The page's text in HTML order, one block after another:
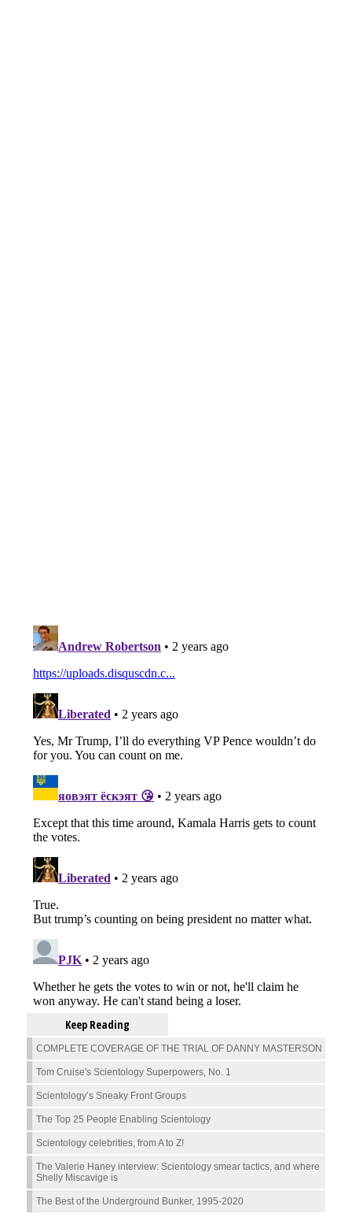
Keep Reading
COMPLETE COVERAGE OF THE TRIAL OF DANNY MASTERSON
Tom Cruise's Scientology Superpowers, No. 1
Scientology’s Sneaky Front Groups
The Top 25 People Enabling Scientology
Scientology celebrities, from A to Z!
The Valerie Haney interview: Scientology smear tactics, and where
Shelly Miscavige is
The Best of the Underground Bunker, 1995-2020